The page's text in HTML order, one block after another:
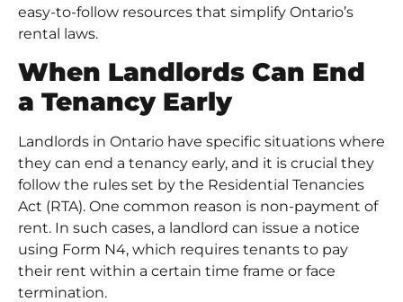
easy-to-follow resources that simplify Ontario’s
rental laws.
When Landlords Can End
a Tenancy Early
Landlords in Ontario have specific situations where
they can end a tenancy early, and it is crucial they
follow the rules set by the Residential Tenancies
Act (RTA). One common reason is non-payment of
rent. In such cases, a landlord can issue a notice
using Form N4, which requires tenants to pay
their rent within a certain time frame or face
termination.